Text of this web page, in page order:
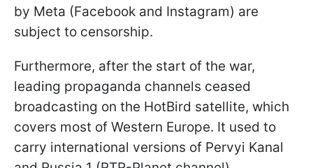
by Meta (Facebook and Instagram) are
subject to censorship.
Furthermore, after the start of the war,
leading propaganda channels ceased
broadcasting on the HotBird satellite, which
covers most of Western Europe. It used to
carry international versions of Pervyi Kanal